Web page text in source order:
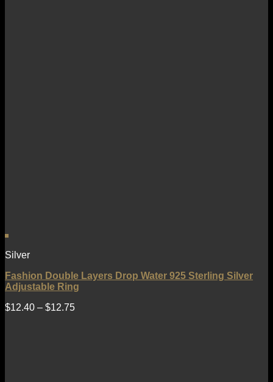
Silver
Fashion Double Layers Drop Water 925 Sterling Silver
Adjustable Ring
$12.40 – $12.75